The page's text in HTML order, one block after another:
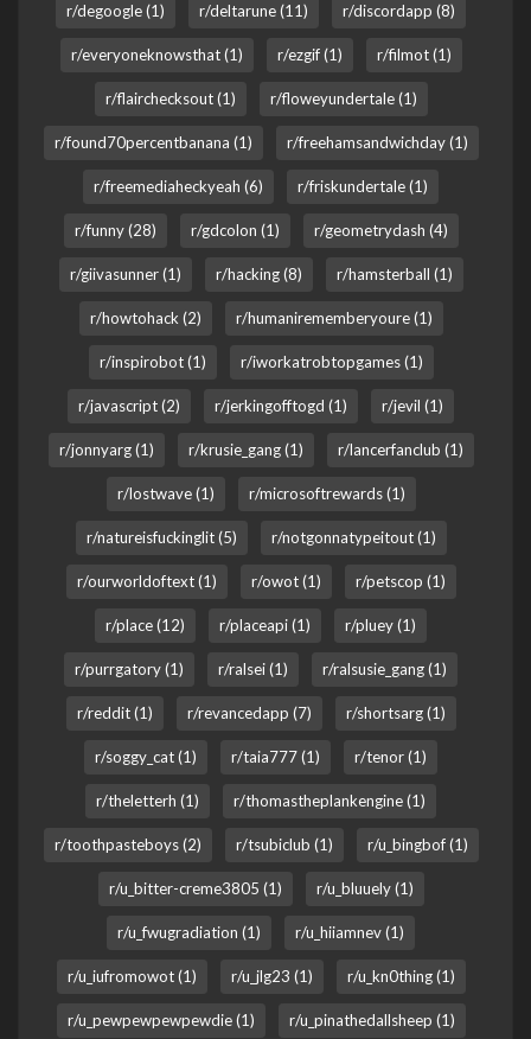
r/degoogle (1) r/deltarune (11) r/discordapp (8)
r/everyoneknowsthat (1) r/ezgif (1) r/filmot (1)
r/flairchecksout (1) r/floweyundertale (1)
r/found70percentbanana (1) r/freehamsandwichday (1)
r/freemediaheckyeah (6) r/friskundertale (1)
r/funny (28) r/gdcolon (1) r/geometrydash (4)
r/giivasunner (1) r/hacking (8) r/hamsterball (1)
r/howtohack (2) r/humanirememberyoure (1)
r/inspirobot (1) r/iworkatrobtopgames (1)
r/javascript (2) r/jerkingofftogd (1) r/jevil (1)
r/jonnyarg (1) r/krusie_gang (1) r/lancerfanclub (1)
r/lostwave (1) r/microsoftrewards (1)
r/natureisfuckinglit (5) r/notgonnatypeitout (1)
r/ourworldoftext (1) r/owot (1) r/petscop (1)
r/place (12) r/placeapi (1) r/pluey (1)
r/purrgatory (1) r/ralsei (1) r/ralsusie_gang (1)
r/reddit (1) r/revancedapp (7) r/shortsarg (1)
r/soggy_cat (1) r/taia777 (1) r/tenor (1)
r/theletterh (1) r/thomastheplankengine (1)
r/toothpasteboys (2) r/tsubiclub (1) r/u_bingbof (1)
r/u_bitter-creme3805 (1) r/u_bluuely (1)
r/u_fwugradiation (1) r/u_hiiamnev (1)
r/u_iufromowot (1) r/u_jlg23 (1) r/u_kn0thing (1)
r/u_pewpewpewpewdie (1) r/u_pinathedallsheep (1)